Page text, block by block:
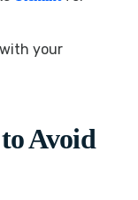
your
Avoid